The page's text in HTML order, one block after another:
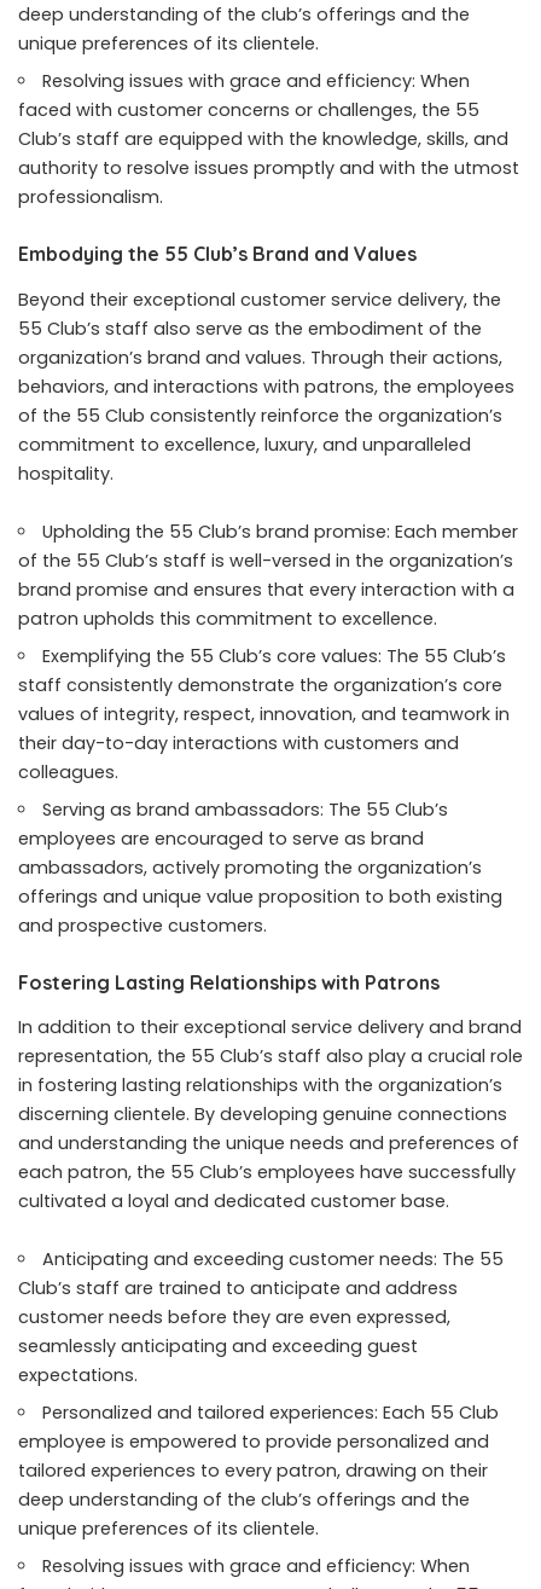
deep understanding of the club’s offerings and the
unique preferences of its clientele.
Resolving issues with grace and efficiency: When
faced with customer concerns or challenges, the 55
Club’s staff are equipped with the knowledge, skills, and
authority to resolve issues promptly and with the utmost
professionalism.
Embodying the 55 Club’s Brand and Values
Beyond their exceptional customer service delivery, the
55 Club’s staff also serve as the embodiment of the
organization’s brand and values. Through their actions,
behaviors, and interactions with patrons, the employees
of the 55 Club consistently reinforce the organization’s
commitment to excellence, luxury, and unparalleled
hospitality.
Upholding the 55 Club’s brand promise: Each member
of the 55 Club’s staff is well-versed in the organization’s
brand promise and ensures that every interaction with a
patron upholds this commitment to excellence.
Exemplifying the 55 Club’s core values: The 55 Club’s
staff consistently demonstrate the organization’s core
values of integrity, respect, innovation, and teamwork in
their day-to-day interactions with customers and
colleagues.
Serving as brand ambassadors: The 55 Club’s
employees are encouraged to serve as brand
ambassadors, actively promoting the organization’s
offerings and unique value proposition to both existing
and prospective customers.
Fostering Lasting Relationships with Patrons
In addition to their exceptional service delivery and brand
representation, the 55 Club’s staff also play a crucial role
in fostering lasting relationships with the organization’s
discerning clientele. By developing genuine connections
and understanding the unique needs and preferences of
each patron, the 55 Club’s employees have successfully
cultivated a loyal and dedicated customer base.
Anticipating and exceeding customer needs: The 55
Club’s staff are trained to anticipate and address
customer needs before they are even expressed,
seamlessly anticipating and exceeding guest
expectations.
Personalized and tailored experiences: Each 55 Club
employee is empowered to provide personalized and
tailored experiences to every patron, drawing on their
deep understanding of the club’s offerings and the
unique preferences of its clientele.
Resolving issues with grace and efficiency: When